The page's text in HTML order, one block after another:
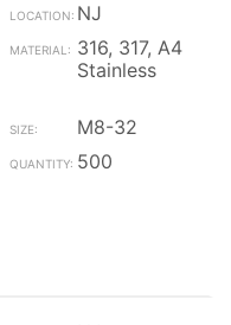
NJ
316, 317, A4
Stainless
M8-32
500